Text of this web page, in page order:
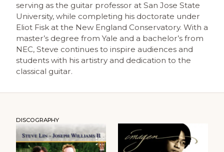
serving as the guitar professor at San Jose State
University, while completing his doctorate under
Eliot Fisk at the New England Conservatory. With a
master’s degree from Yale and a bachelor’s from
NEC, Steve continues to inspire audiences and
students with his artistry and dedication to the
classical guitar.
DISCOGRAPHY